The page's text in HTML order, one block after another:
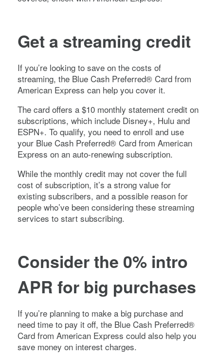
Get a streaming credit
If you’re looking to save on the costs of
streaming, the Blue Cash Preferred® Card from
American Express can help you cover it.
The card offers a $10 monthly statement credit on
subscriptions, which include Disney+, Hulu and
ESPN+. To qualify, you need to enroll and use
your Blue Cash Preferred® Card from American
Express on an auto-renewing subscription.
While the monthly credit may not cover the full
cost of subscription, it’s a strong value for
existing subscribers, and a possible reason for
people who’ve been considering these streaming
services to start subscribing.
Consider the 0% intro
APR for big purchases
If you’re planning to make a big purchase and
need time to pay it off, the Blue Cash Preferred®
Card from American Express could also help you
save money on interest charges.